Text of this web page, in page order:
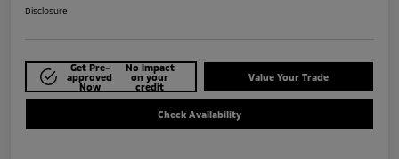
Disclosure
Get Pre-
approved
Now
No impact
on your
credit
Value Your Trade
Check Availability